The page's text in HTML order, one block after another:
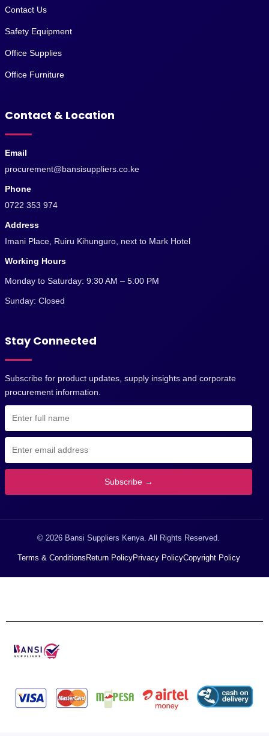
Contact Us
Safety Equipment
Office Supplies
Office Furniture
Contact & Location
Email
procurement@bansisuppliers.co.ke
Phone
0722 353 974
Address
Imani Place, Ruiru Kihunguro, next to Mark Hotel
Working Hours
Monday to Saturday: 9:30 AM – 5:00 PM
Sunday: Closed
Stay Connected
Subscribe for product updates, supply insights and corporate
procurement information.
Subscribe →
© 2026 Bansi Suppliers Kenya. All Rights Reserved.
Terms & ConditionsReturn PolicyPrivacy PolicyCopyright Policy